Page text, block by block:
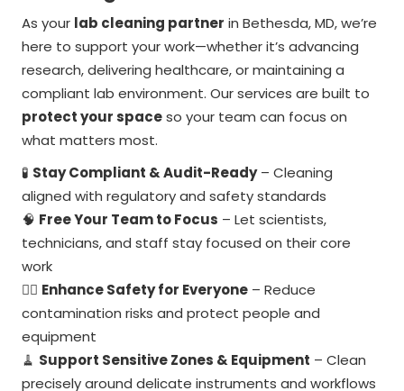
As your lab cleaning partner in Bethesda, MD, we’re
here to support your work—whether it’s advancing
research, delivering healthcare, or maintaining a
compliant lab environment. Our services are built to
protect your spaceso your team can focus on
what matters most.
🧪 Stay Compliant & Audit-Ready– Cleaning
aligned with regulatory and safety standards
🧠 Free Your Team to Focus – Let scientists,
technicians, and staff stay focused on their core
work
🧍 Enhance Safety for Everyone – Reduce
contamination risks and protect people and
equipment
🧹 Support Sensitive Zones & Equipment – Clean
precisely around delicate instruments and workflows